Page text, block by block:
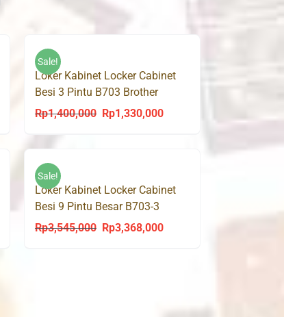
Sale!
Loker Kabinet Locker Cabinet
Besi 3 Pintu B703 Brother
Rp1,400,000
Original
Rp1,330,000Current
Sale!
Loker Kabinet Locker Cabinet
Besi 9 Pintu Besar B703-3
Brother
Rp3,545,000
Original
Rp3,368,000Current